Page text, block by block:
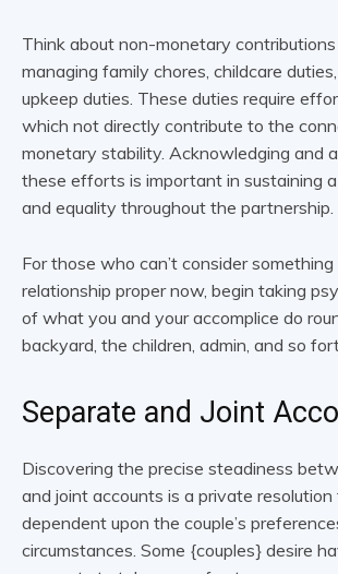
Think about non-monetary contributions
managing family chores, childcare
upkeep duties. These duties require
which not directly contribute to the
monetary stability. Acknowledging and
these efforts is important in sustaining
and equality throughout the partnership.
For those who can’t consider
relationship proper now, begin taking
of what you and your accomplice do
backyard, the children, admin, and so
Separate and Joint
Discovering the precise steadiness
and joint accounts is a private resolution
dependent upon the couple’s
circumstances. Some {couples} desire